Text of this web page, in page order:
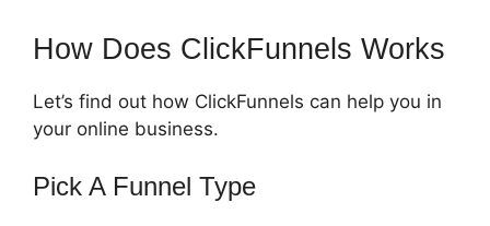
How Does ClickFunnels Works
Let’s find out how ClickFunnels can help you in
your online business.
Pick A Funnel Type